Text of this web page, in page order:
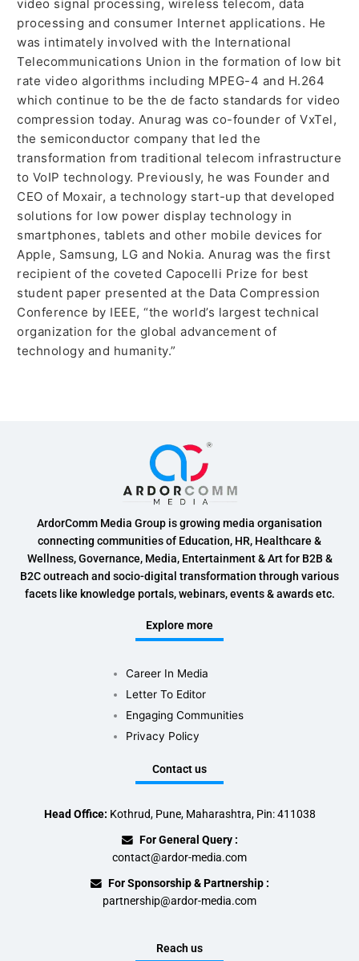
video signal processing, wireless telecom, data
processing and consumer Internet applications. He
was intimately involved with the International
Telecommunications Union in the formation of low bit
rate video algorithms including MPEG-4 and H.264
which continue to be the de facto standards for video
compression today. Anurag was co-founder of VxTel,
the semiconductor company that led the
transformation from traditional telecom infrastructure
to VoIP technology. Previously, he was Founder and
CEO of Moxair, a technology start-up that developed
solutions for low power display technology in
smartphones, tablets and other mobile devices for
Apple, Samsung, LG and Nokia. Anurag was the first
recipient of the coveted Capocelli Prize for best
student paper presented at the Data Compression
Conference by IEEE, “the world’s largest technical
organization for the global advancement of
technology and humanity.”
ArdorComm Media Group is growing media organisation
connecting communities of Education, HR, Healthcare &
Wellness, Governance, Media, Entertainment & Art for B2B &
B2C outreach and socio-digital transformation through various
facets like knowledge portals, webinars, events & awards etc.
Explore more
Career In Media
Letter To Editor
Engaging Communities
Privacy Policy
Contact us
Head Office: Kothrud, Pune, Maharashtra, Pin: 411038
For General Query :
contact@ardor-media.com
For Sponsorship & Partnership :
partnership@ardor-media.com
Reach us